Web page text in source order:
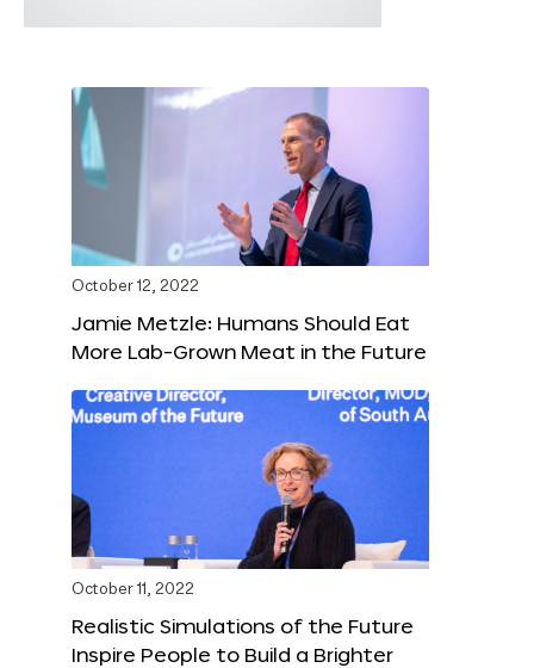
October 12, 2022
Jamie Metzle: Humans Should Eat
More Lab-Grown Meat in the Future
October 11, 2022
Realistic Simulations of the Future
Inspire People to Build a Brighter